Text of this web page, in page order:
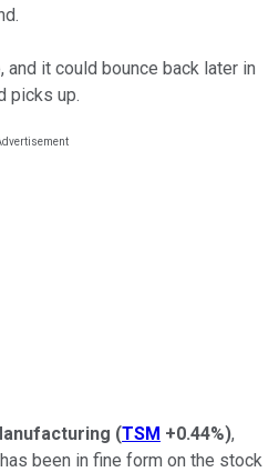
and it could bounce back later in
picks up.
(TSM +0.44%),
been in fine form on the stock